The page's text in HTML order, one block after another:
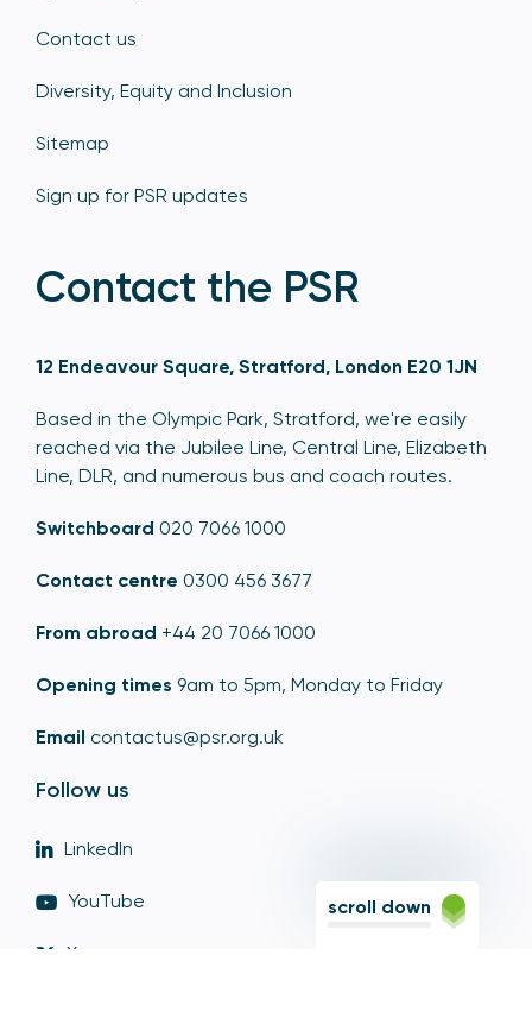
Contact us
Diversity, Equity and Inclusion
Sitemap
Sign up for PSR updates
Contact the PSR
12 Endeavour Square, Stratford, London E20 1JN
Based in the Olympic Park, Stratford, we're easily
reached via the Jubilee Line, Central Line, Elizabeth
Line, DLR, and numerous bus and coach routes.
Switchboard 020 7066 1000
Contact centre 0300 456 3677
From abroad +44 20 7066 1000
Opening times 9am to 5pm, Monday to Friday
Email contactus@psr.org.uk
Follow us
LinkedIn
YouTube
X
scroll down